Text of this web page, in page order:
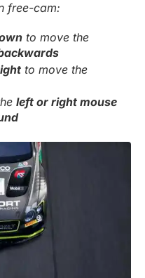
free-cam:
to move the
to move the
left or right mouse